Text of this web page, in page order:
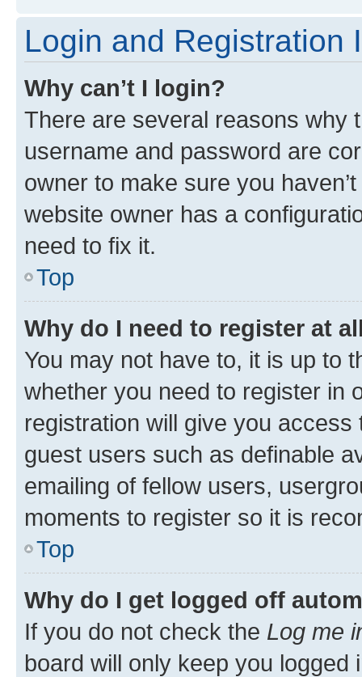
Login and Registration
Why can’t I login?
There are several reasons why
username and password are
owner to make sure you
website owner has a
need to fix it.
Top
Why do I need to register at
You may not have to, it is up to
whether you need to register in
registration will give you
guest users such as definable
emailing of fellow users,
moments to register so it is
Top
Why do I get logged off
If you do not check the Log me
board will only keep you